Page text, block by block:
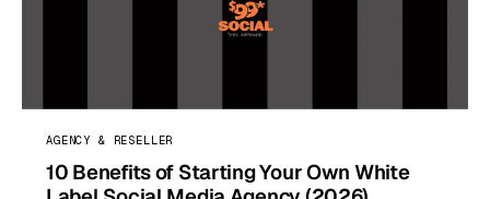
AGENCY & RESELLER
10 Benefits of Starting Your Own White